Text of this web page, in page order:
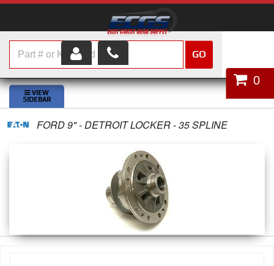
HOME
SHOP PARTS
ABOUT US
0
GO
FORD 9" - DETROIT LOCKER - 35 SPLINE